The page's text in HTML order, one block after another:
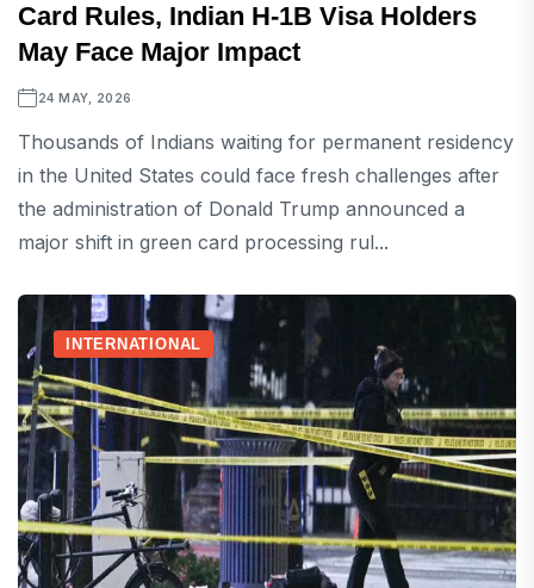
Card Rules, Indian H-1B Visa Holders
May Face Major Impact
24 MAY, 2026
Thousands of Indians waiting for permanent residency
in the United States could face fresh challenges after
the administration of Donald Trump announced a
major shift in green card processing rul...
INTERNATIONAL